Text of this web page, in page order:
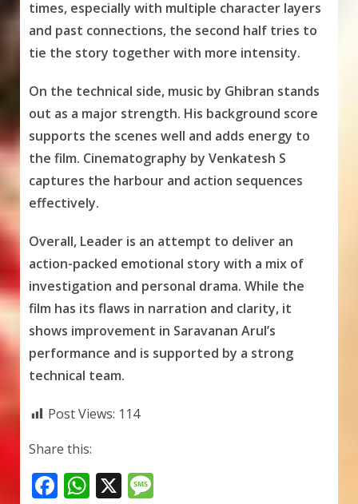
times, especially with multiple character layers
and past connections, the second half tries to
tie the story together with more intensity.
On the technical side, music by Ghibran stands
out as a major strength. His background score
supports the scenes well and adds energy to
the film. Cinematography by Venkatesh S
captures the harbour and action sequences
effectively.
Overall, Leader is an attempt to deliver an
action-packed emotional story with a mix of
investigation and personal drama. While the
film has its flaws in narration and clarity, it
shows improvement in Saravanan Arul’s
performance and is supported by a strong
technical team.
Post Views: 114
Share this:
F W X M